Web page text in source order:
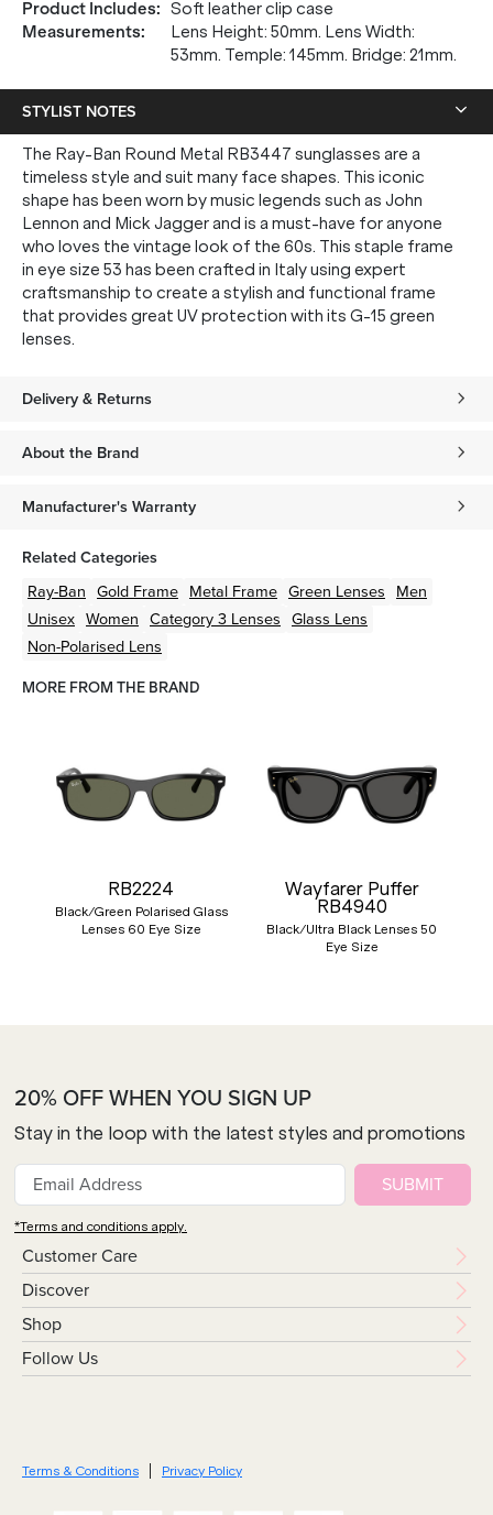
Product Includes: Soft leather clip case
Measurements:
Lens Height: 50mm. Lens Width:
53mm. Temple: 145mm. Bridge: 21mm.
STYLIST NOTES
The Ray-Ban Round Metal RB3447 sunglasses are a
timeless style and suit many face shapes. This iconic
shape has been worn by music legends such as John
Lennon and Mick Jagger and is a must-have for anyone
who loves the vintage look of the 60s. This staple frame
in eye size 53 has been crafted in Italy using expert
craftsmanship to create a stylish and functional frame
that provides great UV protection with its G-15 green
lenses.
Delivery & Returns
About the Brand
Manufacturer's Warranty
Related Categories
Ray-Ban Gold Frame Metal Frame Green Lenses Men
Unisex Women Category 3 Lenses Glass Lens
Non-Polarised Lens
MORE FROM THE BRAND
RB2224
Black/Green Polarised Glass
Lenses 60 Eye Size
Wayfarer Puffer
RB4940
Black/Ultra Black Lenses 50
Eye Size
Customer Care
Discover
Shop
Follow Us
20% OFF WHEN YOU SIGN UP
Stay in the loop with the latest styles and promotions
SUBMIT
*Terms and conditions apply.
Terms & Conditions Privacy Policy